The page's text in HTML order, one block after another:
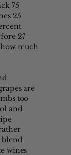
75
25
27
much
are
too
and
blend
wines